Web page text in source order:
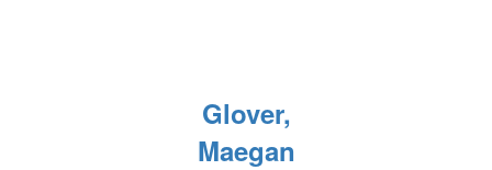
Glover,
Maegan